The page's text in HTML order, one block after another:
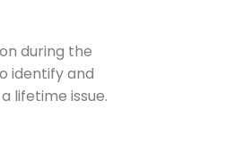
during the
identify and
lifetime issue.